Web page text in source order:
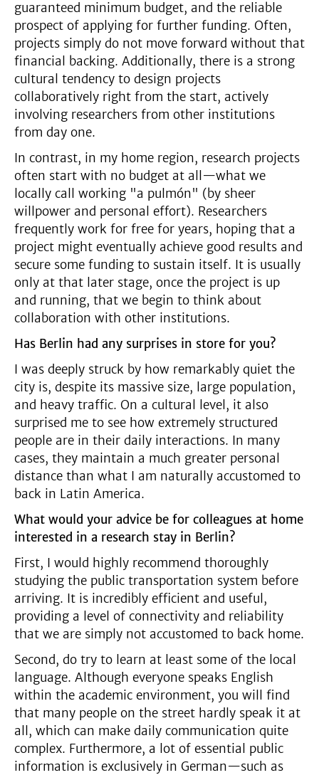
guaranteed minimum budget, and the reliable
prospect of applying for further funding. Often,
projects simply do not move forward without that
financial backing. Additionally, there is a strong
cultural tendency to design projects
collaboratively right from the start, actively
involving researchers from other institutions
from day one.
In contrast, in my home region, research projects
often start with no budget at all—what we
locally call working "a pulmón" (by sheer
willpower and personal effort). Researchers
frequently work for free for years, hoping that a
project might eventually achieve good results and
secure some funding to sustain itself. It is usually
only at that later stage, once the project is up
and running, that we begin to think about
collaboration with other institutions.
Has Berlin had any surprises in store for you?
I was deeply struck by how remarkably quiet the
city is, despite its massive size, large population,
and heavy traffic. On a cultural level, it also
surprised me to see how extremely structured
people are in their daily interactions. In many
cases, they maintain a much greater personal
distance than what I am naturally accustomed to
back in Latin America.
What would your advice be for colleagues at home
interested in a research stay in Berlin?
First, I would highly recommend thoroughly
studying the public transportation system before
arriving. It is incredibly efficient and useful,
providing a level of connectivity and reliability
that we are simply not accustomed to back home.
Second, do try to learn at least some of the local
language. Although everyone speaks English
within the academic environment, you will find
that many people on the street hardly speak it at
all, which can make daily communication quite
complex. Furthermore, a lot of essential public
information is exclusively in German—such as